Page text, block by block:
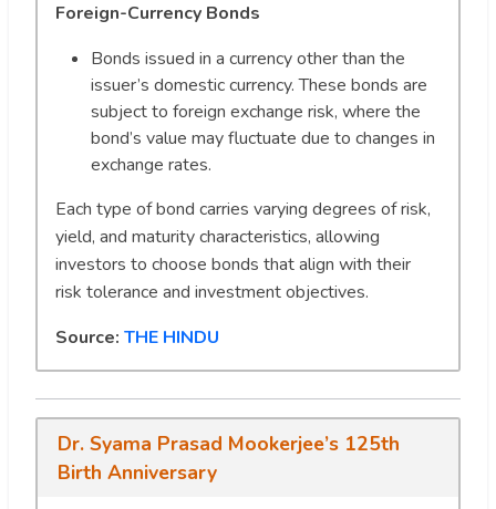
Foreign-Currency Bonds
Bonds issued in a currency other than the
issuer’s domestic currency. These bonds are
subject to foreign exchange risk, where the
bond’s value may fluctuate due to changes in
exchange rates.
Each type of bond carries varying degrees of risk,
yield, and maturity characteristics, allowing
investors to choose bonds that align with their
risk tolerance and investment objectives.
Source: THE HINDU
Dr. Syama Prasad Mookerjee’s 125th
Birth Anniversary